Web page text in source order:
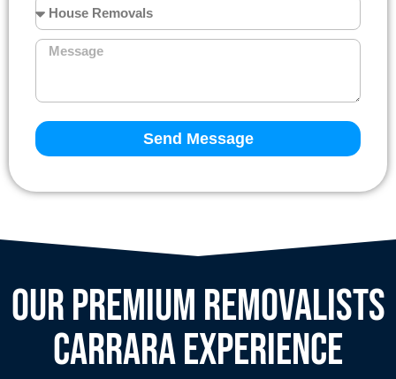
Send Message
OUR PREMIUM REMOVALISTS
Carrara EXPERIENCE